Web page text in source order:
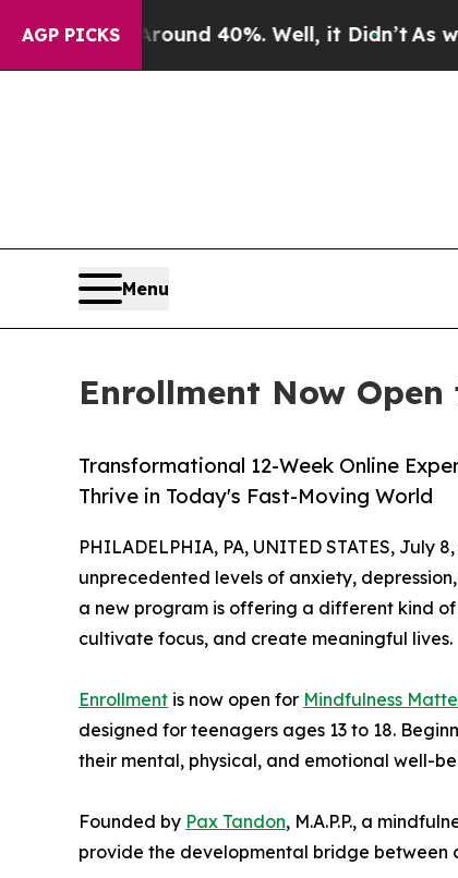
AGP PICKS
Around 40%. Well, it Didn’tAs war With
Menu
Enrollment Now
Transformational 12-Week Online
Thrive in Today's Fast-Moving World
PHILADELPHIA, PA, UNITED STATES, July
unprecedented levels of anxiety,
a new program is offering a different kind
cultivate focus, and create meaningful lives.
Enrollment is now open for Mindfulness
designed for teenagers ages 13 to 18.
their mental, physical, and emotional well-
Founded by Pax Tandon, M.A.P.P., a
provide the developmental bridge between